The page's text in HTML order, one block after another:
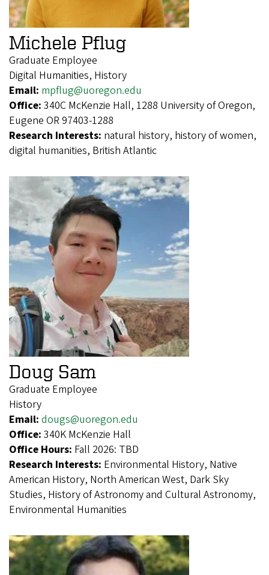
Michele Pflug
Graduate Employee
Digital Humanities, History
Email: mpflug@uoregon.edu
Office: 340C McKenzie Hall, 1288 University of Oregon,
Eugene OR 97403-1288
Research Interests: natural history, history of women,
digital humanities, British Atlantic
Doug Sam
Graduate Employee
History
Email: dougs@uoregon.edu
Office: 340K McKenzie Hall
Office Hours: Fall 2026: TBD
Research Interests: Environmental History, Native
American History, North American West, Dark Sky
Studies, History of Astronomy and Cultural Astronomy,
Environmental Humanities